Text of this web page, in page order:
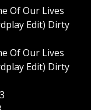
Of Our Lives
Edit) Dirty
Of Our Lives
Edit) Dirty